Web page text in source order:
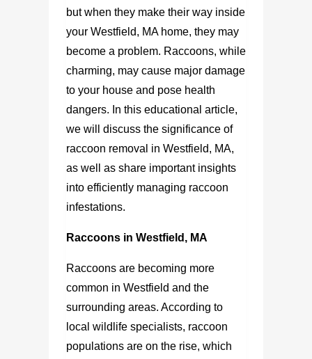
but when they make their way inside
your Westfield, MA home, they may
become a problem. Raccoons, while
charming, may cause major damage
to your house and pose health
dangers. In this educational article,
we will discuss the significance of
raccoon removal in Westfield, MA,
as well as share important insights
into efficiently managing raccoon
infestations.
Raccoons in Westfield, MA
Raccoons are becoming more
common in Westfield and the
surrounding areas. According to
local wildlife specialists, raccoon
populations are on the rise, which